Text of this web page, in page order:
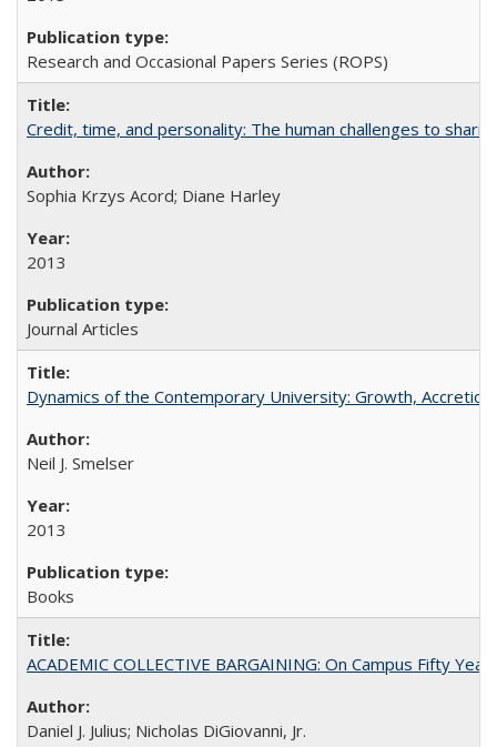
Research and Occasional Papers Series (ROPS)
Credit, time, and personality: The human challenges to
Sophia Krzys Acord; Diane Harley
2013
Journal Articles
Dynamics of the Contemporary University: Growth,
Neil J. Smelser
2013
Books
ACADEMIC COLLECTIVE BARGAINING: On Campus Fifty
Daniel J. Julius; Nicholas DiGiovanni, Jr.